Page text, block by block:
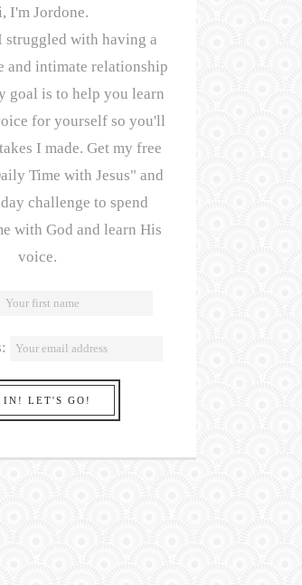
I'm Jordone.
struggled with having a
and intimate relationship
goal is to help you learn
for yourself so you'll
I made. Get my free
Time with Jesus" and
challenge to spend
with God and learn His
voice.